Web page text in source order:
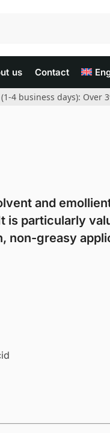
us Contact
4 business days): Over
and
is particularly
non-greasy